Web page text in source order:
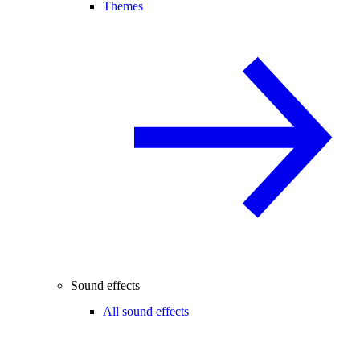
Themes
Sound effects
All sound effects